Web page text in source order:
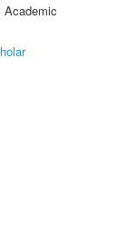
Academic